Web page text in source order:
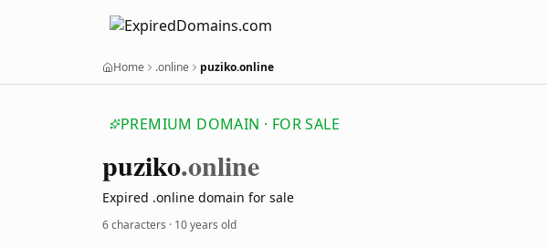
Home .online puziko.online
PREMIUM DOMAIN · FOR SALE
puziko.online
Expired .online domain for sale
6 characters · 10 years old